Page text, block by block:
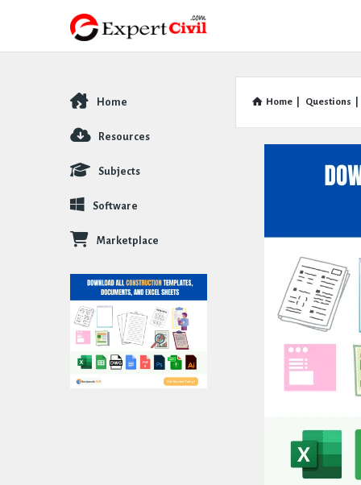
Home Questions
Explore
Home
Resources
Subjects
Software
Marketplace